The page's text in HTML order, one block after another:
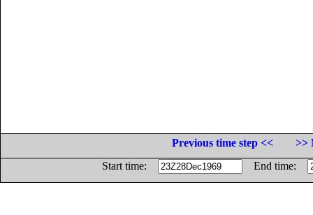
Previous time step <<
>>
Start time:
End time: